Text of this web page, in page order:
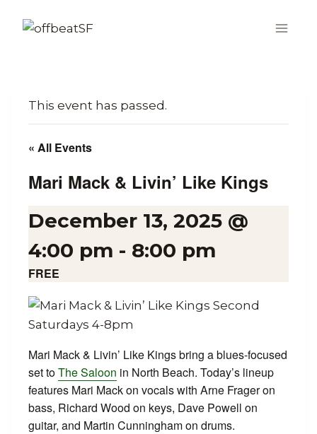
This event has passed.
« All Events
Mari Mack & Livin’ Like Kings
December 13, 2025 @
4:00 pm - 8:00 pm
FREE
Mari Mack & Livin’ Like Kings bring a blues-focused
set toThe Saloon in North Beach. Today’s lineup
features Mari Mack on vocals with Arne Frager on
bass, Richard Wood on keys, Dave Powell on
guitar, and Martin Cunningham on drums.